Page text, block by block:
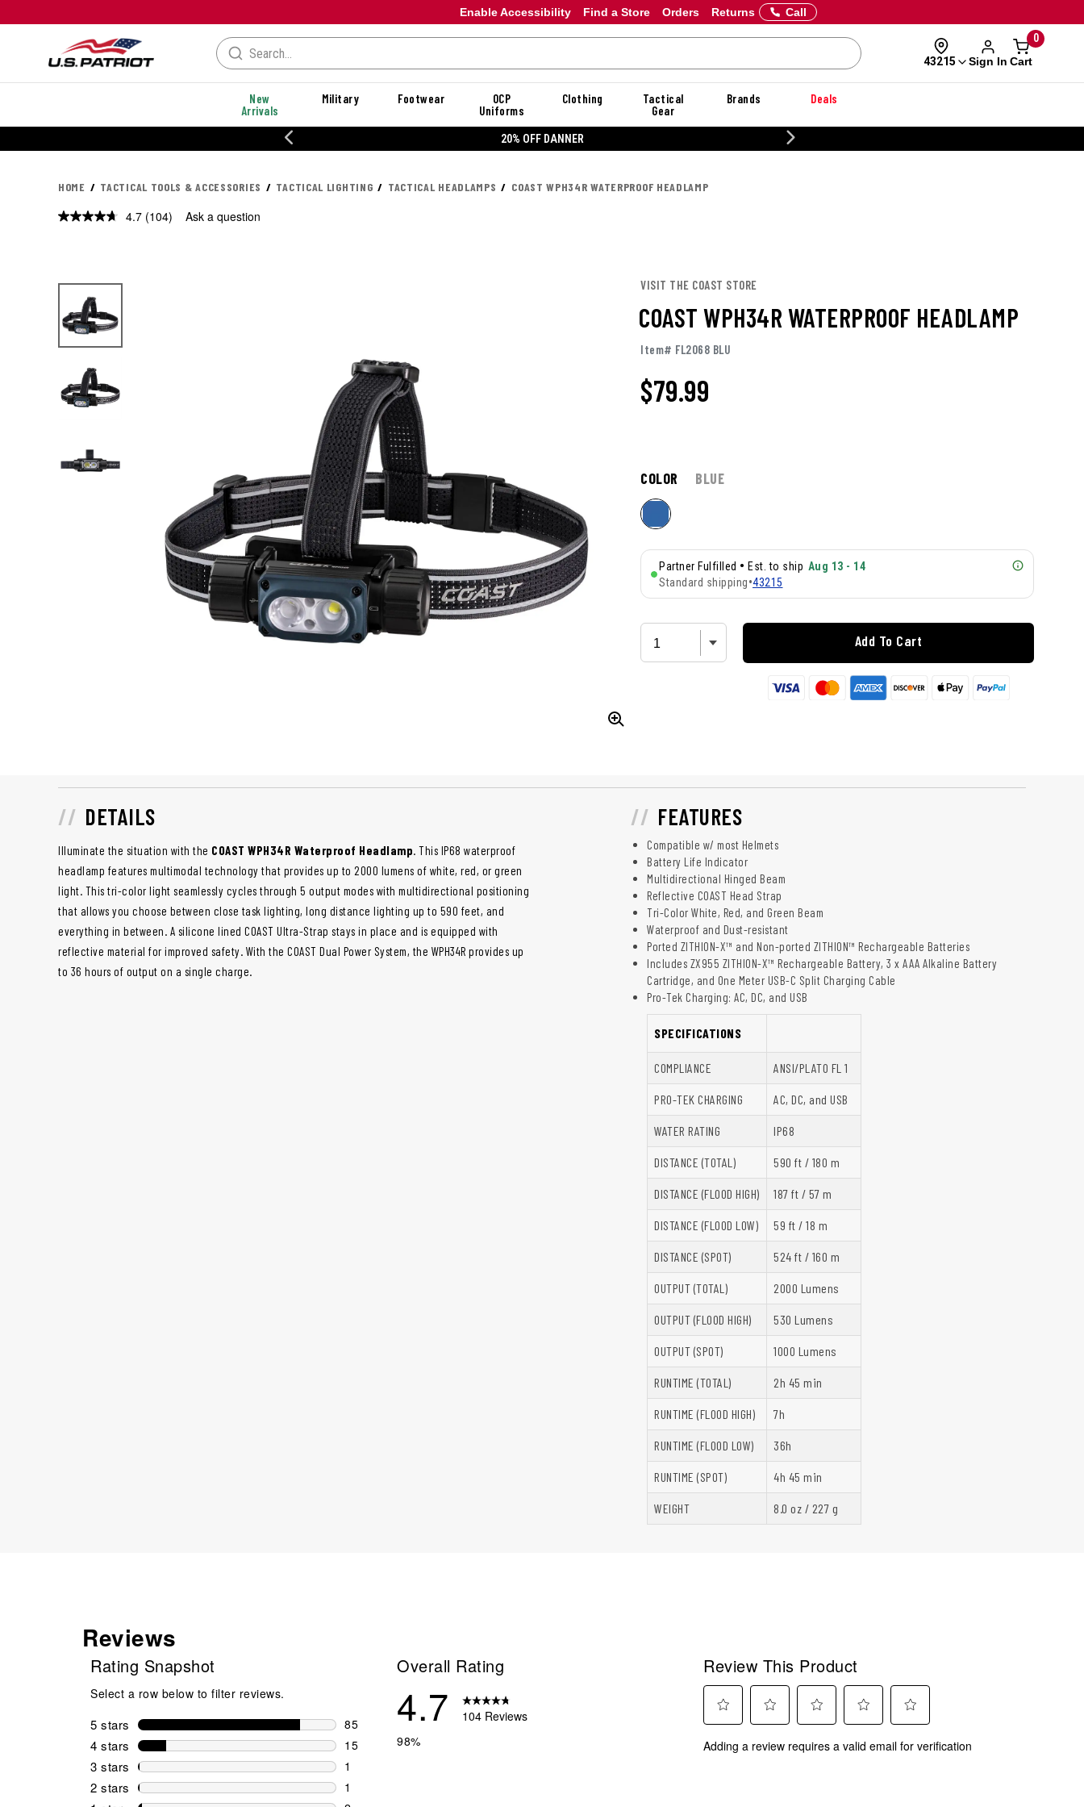
Enable Accessibility Orders Returns
Find a Store Call
43215 Sign In
0
Cart
New
Arrivals
Military Footwear
OCP
Uniforms
Clothing
Tactical
Gear
Brands Deals
20% OFF DANNER
HOME TACTICAL TOOLS & ACCESSORIES TACTICAL LIGHTING TACTICAL HEADLAMPS COAST WPH34R WATERPROOF HEADLAMP
4.7 Read
(104) Ask a question
VISIT THE COAST STORE
COAST WPH34R WATERPROOF HEADLAMP
Item# FL2068 BLU
$79.99
COLOR BLUE
Partner Fulfilled • Est. to ship Aug 13 - 14
Standard shipping•43215
Add To Cart
DETAILS
Illuminate the situation with the COAST WPH34R Waterproof Headlamp. This IP68 waterproof
headlamp features multimodal technology that provides up to 2000 lumens of white, red, or green
light. This tri-color light seamlessly cycles through 5 output modes with multidirectional positioning
that allows you choose between close task lighting, long distance lighting up to 590 feet, and
everything in between. A silicone lined COAST Ultra-Strap stays in place and is equipped with
reflective material for improved safety. With the COAST Dual Power System, the WPH34R provides up
to 36 hours of output on a single charge.
FEATURES
Compatible w/ most Helmets
Battery Life Indicator
Multidirectional Hinged Beam
Reflective COAST Head Strap
Tri-Color White, Red, and Green Beam
Waterproof and Dust-resistant
Ported ZITHION-X™ and Non-ported ZITHION™ Rechargeable Batteries
Includes ZX955 ZITHION-X™ Rechargeable Battery, 3 x AAA Alkaline Battery
Cartridge, and One Meter USB-C Split Charging Cable
Pro-Tek Charging: AC, DC, and USB
SPECIFICATIONS
COMPLIANCE ANSI/PLATO FL 1
PRO-TEK CHARGING AC, DC, and USB
WATER RATING IP68
DISTANCE (TOTAL) 590 ft / 180 m
DISTANCE (FLOOD HIGH) 187 ft / 57 m
DISTANCE (FLOOD LOW) 59 ft / 18 m
DISTANCE (SPOT) 524 ft / 160 m
OUTPUT (TOTAL) 2000 Lumens
OUTPUT (FLOOD HIGH) 530 Lumens
OUTPUT (SPOT) 1000 Lumens
RUNTIME (TOTAL) 2h 45 min
RUNTIME (FLOOD HIGH) 7h
RUNTIME (FLOOD LOW) 36h
RUNTIME (SPOT) 4h 45 min
WEIGHT 8.0 oz / 227 g
Reviews
Rating Snapshot
Select a row below to filter reviews.
5 stars stars
85
85 reviews with 5 stars.
4 stars stars
15
15 reviews with 4 stars.
3 stars stars
1
1 review with 3 stars.
2 stars stars
1
1 review with 2 stars.
Overall Rating
4.7
104 Reviews
98%
Review This Product
to
to
to
to
to
Adding a review requires a valid email for verification